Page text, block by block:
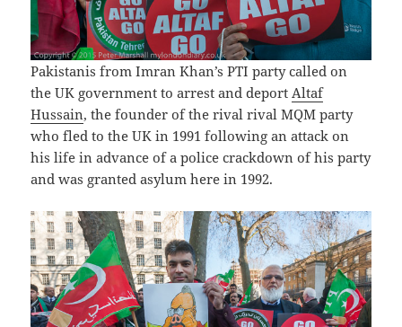
Pakistanis from Imran Khan’s PTI party called on
the UK government to arrest and deport Altaf
Hussain, the founder of the rival rival MQM party
who fled to the UK in 1991 following an attack on
his life in advance of a police crackdown of his party
and was granted asylum here in 1992.